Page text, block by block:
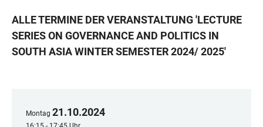
ALLE TERMINE DER VERANSTALTUNG'LECTURE
SERIES ON GOVERNANCE AND POLITICS IN
SOUTH ASIA WINTER SEMESTER 2024/ 2025'
Montag 21.10.2024